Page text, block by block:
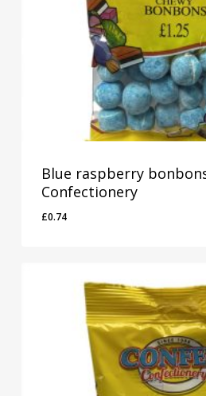
Blue raspberry
Confectionery
£0.74
£0.74